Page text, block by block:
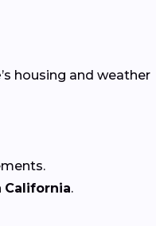
’s housing and weather
California.